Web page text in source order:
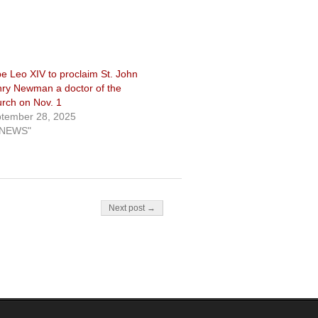
Leo XIV to proclaim St. John
Newman a doctor of the
on Nov. 1
28, 2025
Next post →